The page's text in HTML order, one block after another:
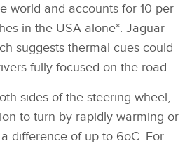
X
LINKEDIN
SHARE
world and accounts for 10 per
in the USA alone*. Jaguar
suggests thermal cues could
fully focused on the road.
sides of the steering wheel,
to turn by rapidly warming or
difference of up to 6oC. For